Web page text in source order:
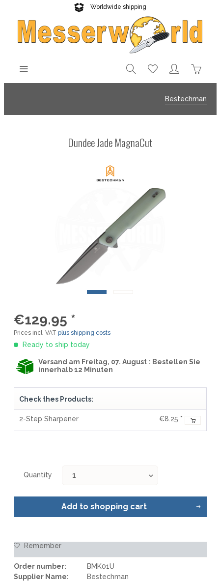
Worldwide shipping
Reliable delivery
Bestechman
Dundee Jade MagnaCut
€129.95 *
Prices incl. VAT plus shipping costs
Ready to ship today
Versand am Freitag, 07. August : Bestellen Sie
innerhalb 12 Minuten
Check thes Products:
2-Step Sharpener €8.25 *
Quantity
Add to shopping cart
Remember
Order number:
BMK01U
Supplier Name:
Bestechman